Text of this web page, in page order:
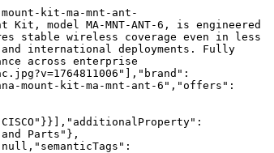
kit-ma-mnt-ant-
Kit, model MA-MNT-ANT-6, is engineered
stable wireless coverage even in less
international deployments. Fully
across enterprise
mount-kit-ma-mnt-ant-6","offers":
Parts"},